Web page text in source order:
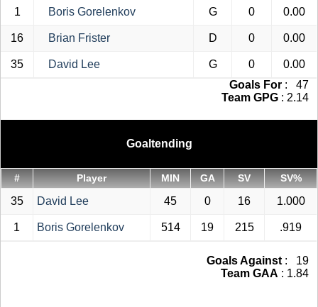
1 Boris Gorelenkov G 0 0.00
16 Brian Frister D 0 0.00
35 David Lee G 0
0.00
Goals For : 47
Team GPG : 2.14
Goaltending
# Player MIN GA SV SV%
35 David Lee 45 0 16 1.000
1 Boris Gorelenkov 514 19 215 .919
Goals Against : 19
Team GAA : 1.84